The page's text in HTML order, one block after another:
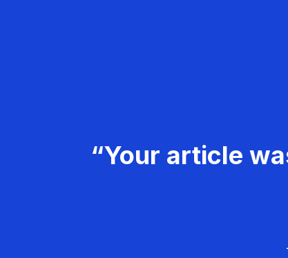
“Your article